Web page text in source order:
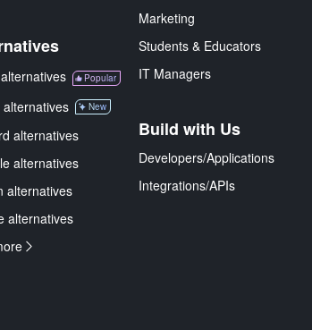
Popular
New
alternatives
alternatives
alternatives
alternatives
Marketing
Students & Educators
IT Managers
Build with Us
Developers/Applications
Integrations/APIs